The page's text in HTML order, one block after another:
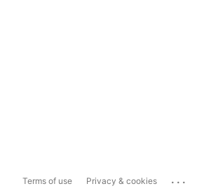
Terms of use Privacy & cookies ...